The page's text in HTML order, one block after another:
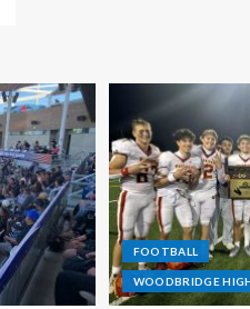
FOOTBALL
WOODBRIDGE